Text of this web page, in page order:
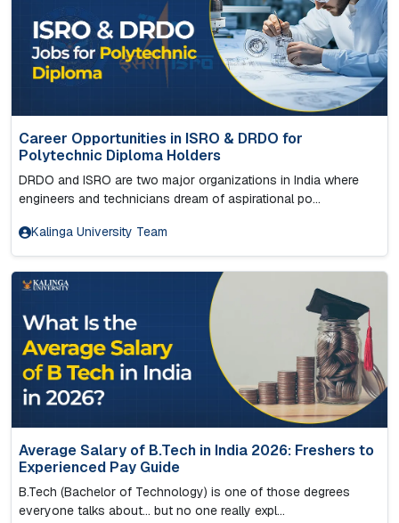
Career Opportunities in ISRO & DRDO for
Polytechnic Diploma Holders
DRDO and ISRO are two major organizations in India where
engineers and technicians dream of aspirational po...
Kalinga University Team
Average Salary of B.Tech in India 2026: Freshers to
Experienced Pay Guide
B.Tech (Bachelor of Technology) is one of those degrees
everyone talks about… but no one really expl...